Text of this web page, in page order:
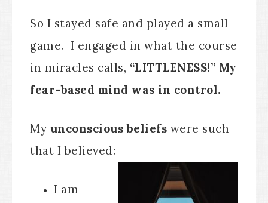
So I stayed safe and played a small
game. I engaged in what the course
in miracles calls, “LITTLENESS!” My
fear-based mind was in control.
My unconscious beliefs were such
that I believed:
I am